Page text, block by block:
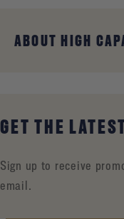
ABOUT HIGH
GET THE
Sign up to receive
email.